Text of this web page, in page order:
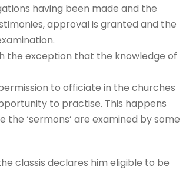
having been made and the
approval is granted and the
the exception that the knowledge of
to officiate in the churches
to practise. This happens
‘sermons’ are examined by some
classis declares him eligible to be